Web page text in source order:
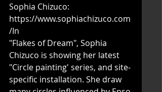
Sophia Chizuco:
https://www.sophiachizuco.com
/In
"Flakes of Dream", Sophia
Chizuco is showing her latest
"Circle painting' series, and site-
specific installation. She draw